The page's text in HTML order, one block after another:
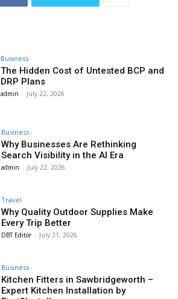
Business
The Hidden Cost of Untested BCP and
DRP Plans
admin - July 22, 2026
Business
Why Businesses Are Rethinking
Search Visibility in the AI Era
admin - July 22, 2026
Travel
Why Quality Outdoor Supplies Make
Every Trip Better
DBT Editor - July 21, 2026
Business
Kitchen Fitters in Sawbridgeworth –
Expert Kitchen Installation by